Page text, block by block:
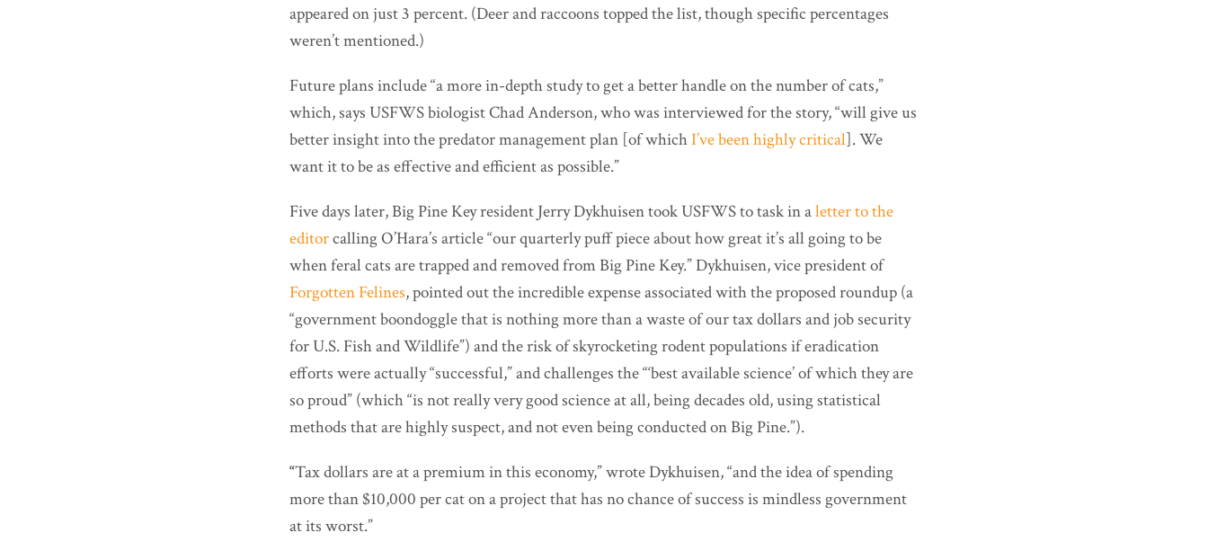
appeared on just 3 percent. (Deer and raccoons topped the list, though specific percentages
weren’t mentioned.)
Future plans include “a more in-depth study to get a better handle on the number of cats,”
which, says USFWS biologist Chad Anderson, who was interviewed for the story, “will give us
better insight into the predator management plan [of whichI’ve been highly critical]. We
want it to be as effective and efficient as possible.”
Five days later, Big Pine Key resident Jerry Dykhuisen took USFWS to task in aletter to the
editorcalling O’Hara’s article “our quarterly puff piece about how great it’s all going to be
when feral cats are trapped and removed from Big Pine Key.” Dykhuisen, vice president of
Forgotten Felines, pointed out the incredible expense associated with the proposed roundup (a
“government boondoggle that is nothing more than a waste of our tax dollars and job security
for U.S. Fish and Wildlife”) and the risk of skyrocketing rodent populations if eradication
efforts were actually “successful,” and challenges the “‘best available science’ of which they are
so proud” (which “is not really very good science at all, being decades old, using statistical
methods that are highly suspect, and not even being conducted on Big Pine.”).
“Tax dollars are at a premium in this economy,” wrote Dykhuisen, “and the idea of spending
more than $10,000 per cat on a project that has no chance of success is mindless government
at its worst.”